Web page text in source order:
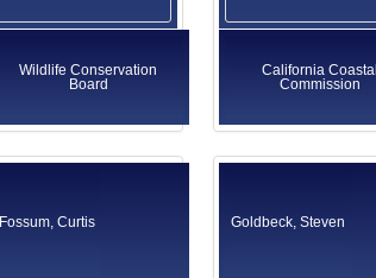
Wildlife Conservation
Board
California Coastal
Commission
Fossum, Curtis Goldbeck, Steven